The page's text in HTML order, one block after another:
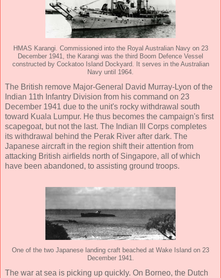
HMAS Karangi. Commissioned into the Royal Australian Navy on 23
December 1941, the Karangi was the third Boom Defence Vessel
constructed by Cockatoo Island Dockyard. It serves in the Australian
Navy until 1964.
The British remove Major-General David Murray-Lyon of the
Indian 11th Infantry Division from his command on 23
December 1941 due to the unit's rocky withdrawal south
toward Kuala Lumpur. He thus becomes the campaign's first
scapegoat, but not the last. The Indian III Corps completes
its withdrawal behind the Perak River after dark. The
Japanese aircraft in the region shift their attention from
attacking British airfields north of Singapore, all of which
have been abandoned, to assisting ground troops.
One of the two Japanese landing craft beached at Wake Island on 23
December 1941.
The war at sea is picking up quickly. On Borneo, the Dutch